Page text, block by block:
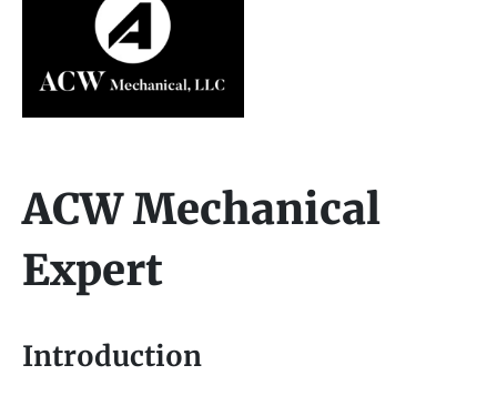
ACW Mechanical
Expert
Introduction